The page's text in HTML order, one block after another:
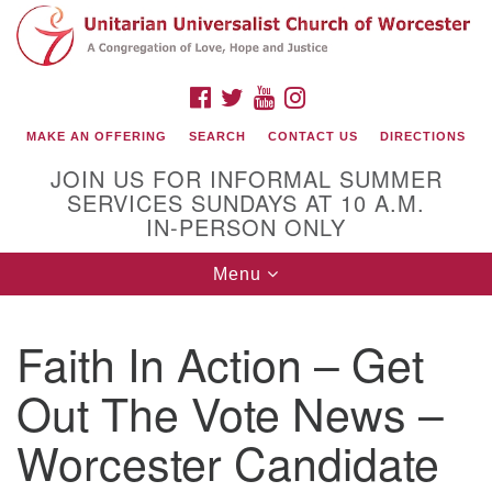
Search
for:
Google
Map
(508) 853-1942
Email Us
140 Shore Drive
FACEBOOK
TWITTERYOUTUBE
MAKE AN OFFERING SEARCH CONTACT US DIRECTIONS
JOIN US FOR INFORMAL SUMMER
SERVICES SUNDAYS AT 10 A.M.
IN-PERSON ONLY
Toggle
navigation
Menu
Faith In Action – Get
Out The Vote News –
Worcester Candidate